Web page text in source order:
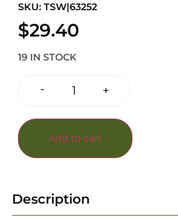
SKU: TSW|63252
$29.40
19 IN STOCK
- +
Add to cart
Description